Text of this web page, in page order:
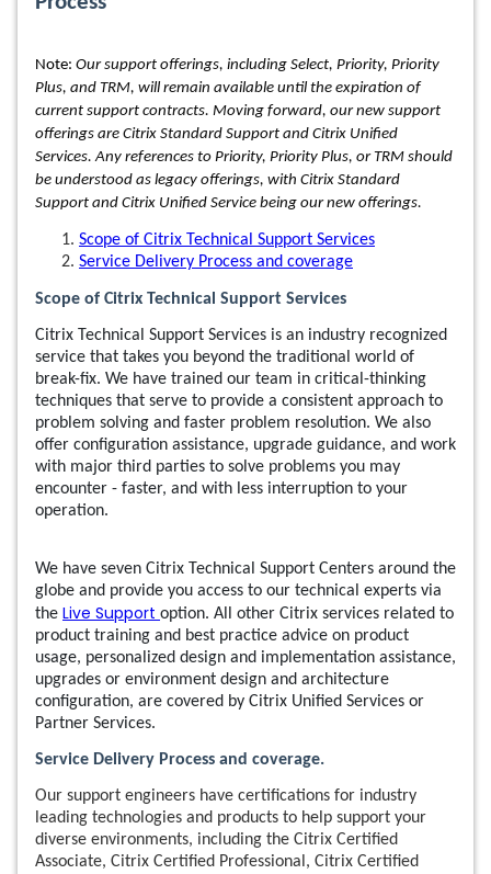
Note: Our support offerings, including Select, Priority, Priority
Plus, and TRM, will remain available until the expiration of
current support contracts. Moving forward, our new support
offerings are Citrix Standard Support and Citrix Unified
Services. Any references to Priority, Priority Plus, or TRM should
be understood as legacy offerings, with Citrix Standard
Support and Citrix Unified Service being our new offerings.
Scope of Citrix Technical Support Services
Service Delivery Process and coverage
Scope of Citrix Technical Support Services
Citrix Technical Support Services is an industry recognized
service that takes you beyond the traditional world of
break-fix. We have trained our team in critical-thinking
techniques that serve to provide a consistent approach to
problem solving and faster problem resolution. We also
offer configuration assistance, upgrade guidance, and work
with major third parties to solve problems you may
encounter - faster, and with less interruption to your
operation.
We have seven Citrix Technical Support Centers around the
globe and provide you access to our technical experts via
the Live Support option. All other Citrix services related to
product training and best practice advice on product
usage, personalized design and implementation assistance,
upgrades or environment design and architecture
configuration, are covered by Citrix Unified Services or
Partner Services.
Service Delivery Process and coverage.
Our support engineers have certifications for industry
leading technologies and products to help support your
diverse environments, including the Citrix Certified
Associate, Citrix Certified Professional, Citrix Certified